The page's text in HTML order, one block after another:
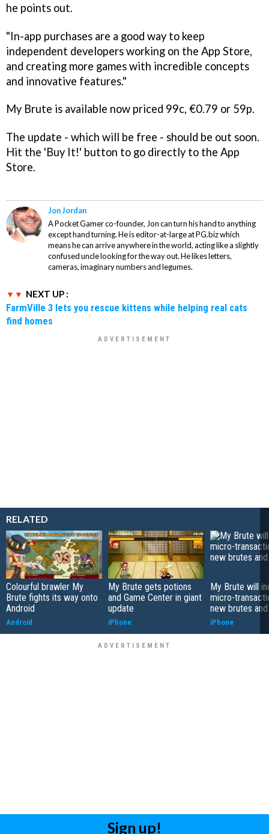
he points out.
"In-app purchases are a good way to keep
independent developers working on the App Store,
and creating more games with incredible concepts
and innovative features."
My Brute is available now priced 99c, €0.79 or 59p.
The update - which will be free - should be out soon.
Hit the 'Buy It!' button to go directly to the App
Store.
Jon Jordan
A Pocket Gamer co-founder, Jon can turn his hand to anything
except hand turning. He is editor-at-large at PG.biz which
means he can arrive anywhere in the world, acting like a slightly
confused uncle looking for the way out. He likes letters,
cameras, imaginary numbers and legumes.
NEXT UP :
FarmVille 3 lets you rescue kittens while helping real cats
find homes
RELATED
Colourful brawler My
Brute fights its way onto
Android
Android
My Brute gets potions
and Game Center in giant
update
iPhone
My Brute will
micro-
new brutes
iPhone
Sign up!